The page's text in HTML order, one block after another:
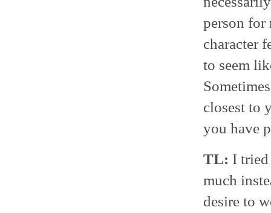
person for
character
to seem
closest to
you have
TL: I
much
desire to